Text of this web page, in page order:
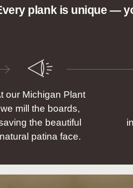
plank is unique —
our Michigan Plant
we mill the boards,
the beautiful
natural patina face.